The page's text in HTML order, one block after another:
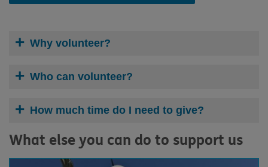
Why volunteer?
Who can volunteer?
How much time do I need to give?
What else you can do to support us